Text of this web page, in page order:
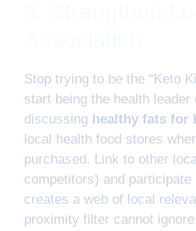
Stop trying to be the “Keto
start being the health
discussing healthy fats for
local health food stores
purchased. Link to other
competitors) and
creates a web of local
proximity filter cannot